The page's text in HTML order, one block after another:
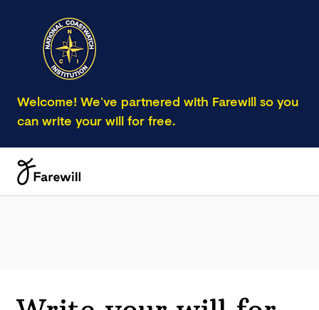
Welcome! We’ve partnered with Farewill so you
can write your will for free.